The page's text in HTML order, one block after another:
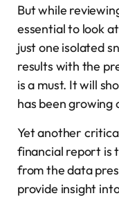
But while
essential to look
just one isolated
results with the
is a must. It will
has been
Yet another
financial report is
from the data
provide insight